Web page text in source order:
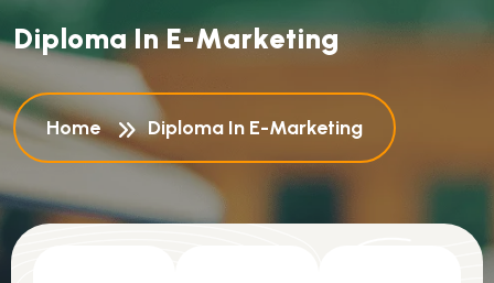
DiplomaInE-Marketing
Home Diploma In E-Marketing